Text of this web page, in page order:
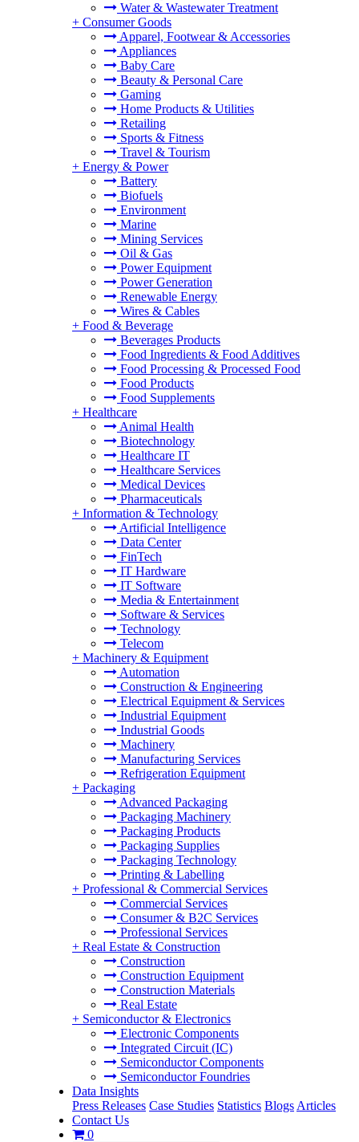
Water & Wastewater Treatment
+ Consumer Goods
Apparel, Footwear & Accessories
Appliances
Baby Care
Beauty & Personal Care
Gaming
Home Products & Utilities
Retailing
Sports & Fitness
Travel & Tourism
+ Energy & Power
Battery
Biofuels
Environment
Marine
Mining Services
Oil & Gas
Power Equipment
Power Generation
Renewable Energy
Wires & Cables
+ Food & Beverage
Beverages Products
Food Ingredients & Food Additives
Food Processing & Processed Food
Food Products
Food Supplements
+ Healthcare
Animal Health
Biotechnology
Healthcare IT
Healthcare Services
Medical Devices
Pharmaceuticals
+ Information & Technology
Artificial Intelligence
Data Center
FinTech
IT Hardware
IT Software
Media & Entertainment
Software & Services
Technology
Telecom
+ Machinery & Equipment
Automation
Construction & Engineering
Electrical Equipment & Services
Industrial Equipment
Industrial Goods
Machinery
Manufacturing Services
Refrigeration Equipment
+ Packaging
Advanced Packaging
Packaging Machinery
Packaging Products
Packaging Supplies
Packaging Technology
Printing & Labelling
+ Professional & Commercial Services
Commercial Services
Consumer & B2C Services
Professional Services
+ Real Estate & Construction
Construction
Construction Equipment
Construction Materials
Real Estate
+ Semiconductor & Electronics
Electronic Components
Integrated Circuit (IC)
Semiconductor Components
Semiconductor Foundries
Data Insights
Press Releases Case Studies Statistics Blogs Articles
Contact Us
0